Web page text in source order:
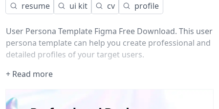
resume ui kit cv profile
User Persona Template Figma Free Download. This user
persona template can help you create professional and
detailed profiles of your target users.
+ Read more